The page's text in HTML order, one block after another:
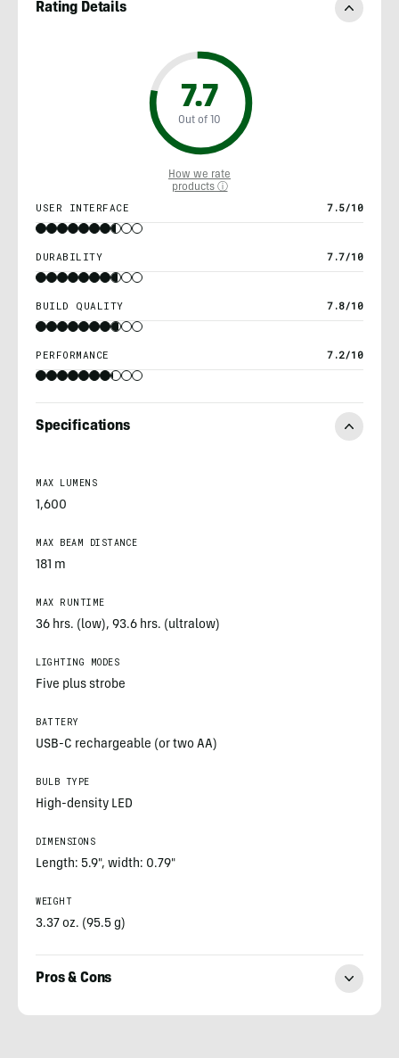
Rating Details
7.7
Out of 10
How we rate
products ⓘ
USER INTERFACE 7.5/10
DURABILITY 7.7/10
BUILD QUALITY 7.8/10
PERFORMANCE 7.2/10
Specifications
MAX LUMENS
1,600
MAX BEAM DISTANCE
181 m
MAX RUNTIME
36 hrs. (low), 93.6 hrs. (ultralow)
LIGHTING MODES
Five plus strobe
BATTERY
USB-C rechargeable (or two AA)
BULB TYPE
High-density LED
DIMENSIONS
Length: 5.9", width: 0.79"
WEIGHT
3.37 oz. (95.5 g)
Pros & Cons